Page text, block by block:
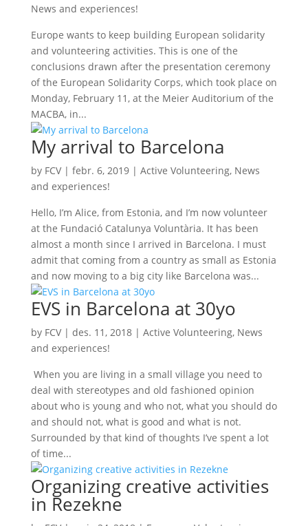
News and experiences!
Europe wants to keep building European solidarity
and volunteering activities. This is one of the
conclusions drawn after the presentation ceremony
of the European Solidarity Corps, which took place on
Monday, February 11, at the Meier Auditorium of the
MACBA, in...
My arrival to Barcelona
by FCV| febr. 6, 2019| Active Volunteering, News
and experiences!
Hello, I’m Alice, from Estonia, and I’m now volunteer
at the Fundació Catalunya Voluntària. It has been
almost a month since I arrived in Barcelona. I must
admit that coming from a country as small as Estonia
and now moving to a big city like Barcelona was...
EVS in Barcelona at 30yo
by FCV| des. 11, 2018| Active Volunteering, News
and experiences!
When you are living in a small village you need to
deal with stereotypes and old fashioned opinion
about who is young and who not, what you should do
and should not, what is good and what is not.
Surrounded by that kind of thoughts I’ve spent a lot
of time...
Organizing creative activities
in Rezekne